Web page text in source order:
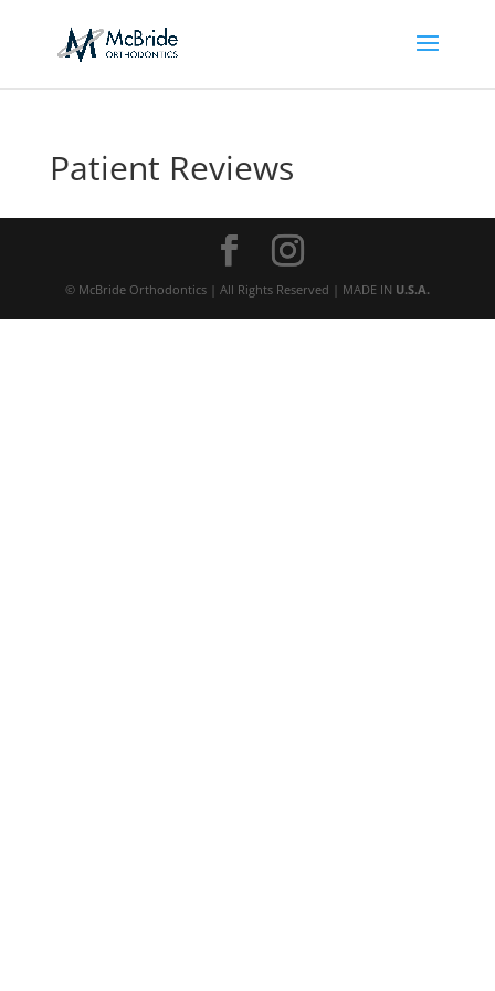
Patient Reviews
© McBride Orthodontics | All Rights Reserved | MADE IN U.S.A.